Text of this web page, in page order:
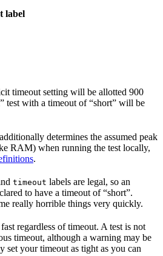
label
timeout setting will be allotted 900
test with a timeout of “short” will be
additionally determines the assumed peak
RAM) when running the test locally,
.
timeout labels are legal, so an
to have a timeout of “short”.
really horrible things very quickly.
regardless of timeout. A test is not
timeout, although a warning may be
set your timeout as tight as you can